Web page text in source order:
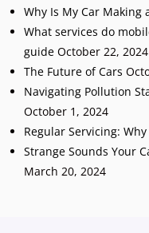
Why Is My Car Making
What services do
guide October 22, 2024
The Future of Cars
Navigating Pollution
October 1, 2024
Regular Servicing:
Strange Sounds Your
March 20, 2024